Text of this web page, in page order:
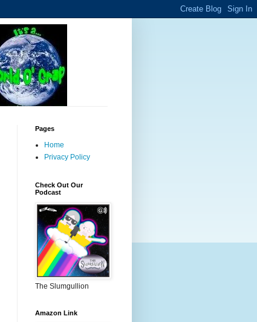
Pages
Home
Privacy Policy
Check Out Our
Podcast
The Slumgullion
Amazon Link